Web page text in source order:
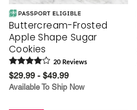
Buttercream-Frosted
Apple Shape Sugar
Cookies
20 Reviews
$29.99 - $49.99
Available To Ship Now